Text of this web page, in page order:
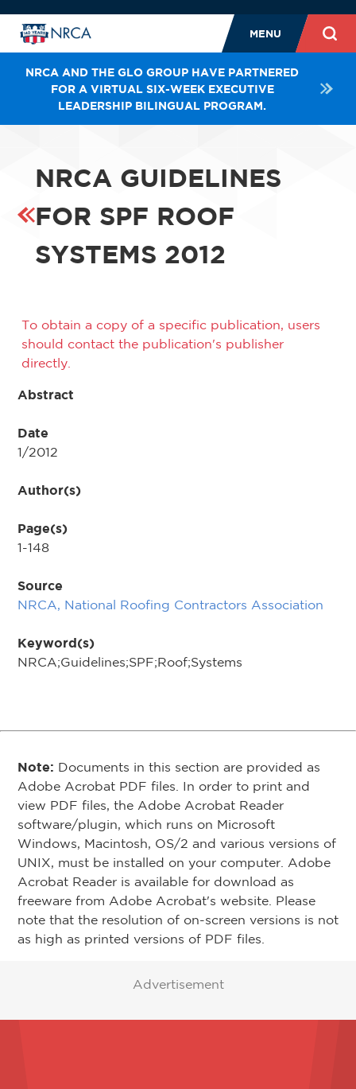
MENU
NRCA AND THE GLO GROUP HAVE PARTNERED
FOR A VIRTUAL SIX-WEEK EXECUTIVE
LEADERSHIP BILINGUAL PROGRAM.
NRCA GUIDELINES
FOR SPF ROOF
SYSTEMS 2012
To obtain a copy of a specific publication, users
should contact the publication's publisher
directly.
Abstract
Date
1/2012
Author(s)
Page(s)
1-148
Source
NRCA, National Roofing Contractors Association
Keyword(s)
NRCA;Guidelines;SPF;Roof;Systems
Note: Documents in this section are provided as
Adobe Acrobat PDF files. In order to print and
view PDF files, the Adobe Acrobat Reader
software/plugin, which runs on Microsoft
Windows, Macintosh, OS/2 and various versions of
UNIX, must be installed on your computer. Adobe
Acrobat Reader is available for download as
freeware from Adobe Acrobat's website. Please
note that the resolution of on-screen versions is not
as high as printed versions of PDF files.
Advertisement